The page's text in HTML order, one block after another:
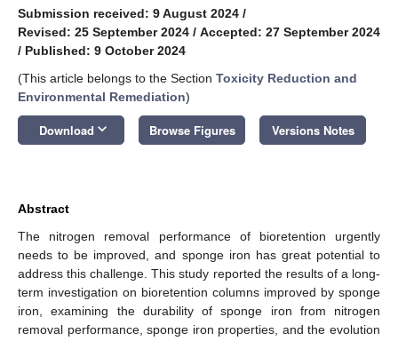
Submission received: 9 August 2024 /
Revised: 25 September 2024 / Accepted: 27 September 2024
/ Published: 9 October 2024
(This article belongs to the Section Toxicity Reduction and
Environmental Remediation)
Download keyboard_arrow_down Browse Figures Versions Notes
Abstract
The nitrogen removal performance of bioretention urgently
needs to be improved, and sponge iron has great potential to
address this challenge. This study reported the results of a long-
term investigation on bioretention columns improved by sponge
iron, examining the durability of sponge iron from nitrogen
removal performance, sponge iron properties, and the evolution